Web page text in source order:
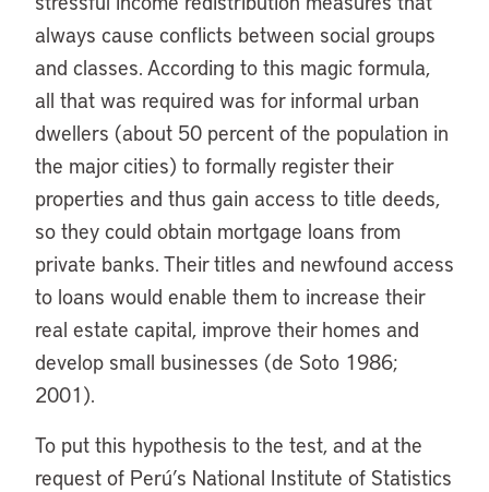
always cause conflicts between social groups
and classes. According to this magic formula,
all that was required was for informal urban
dwellers (about 50 percent of the population in
the major cities) to formally register their
properties and thus gain access to title deeds,
so they could obtain mortgage loans from
private banks. Their titles and newfound access
to loans would enable them to increase their
real estate capital, improve their homes and
develop small businesses (de Soto 1986;
2001).
To put this hypothesis to the test, and at the
request of Perú’s National Institute of Statistics